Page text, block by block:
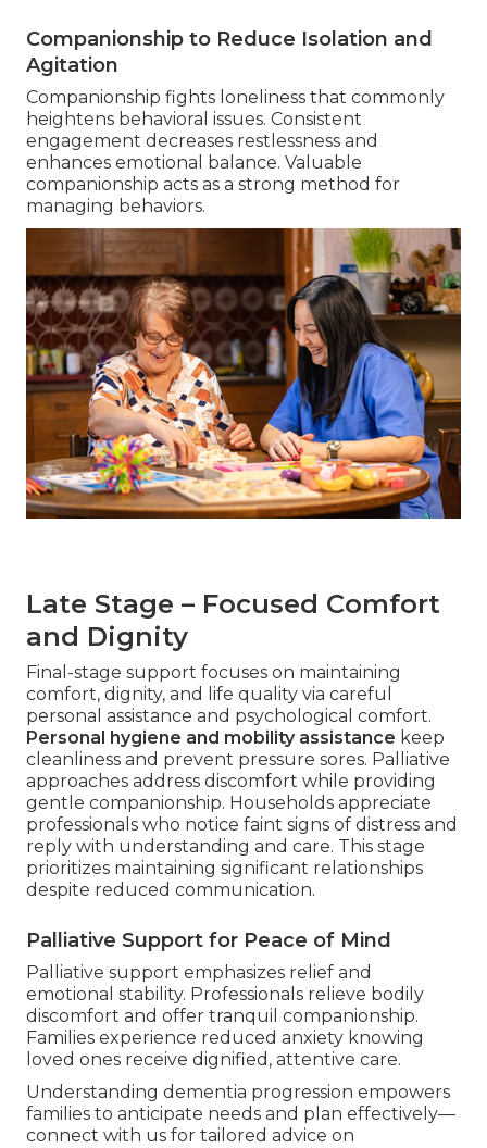
Companionship to Reduce Isolation and
Agitation
Companionship fights loneliness that commonly
heightens behavioral issues. Consistent
engagement decreases restlessness and
enhances emotional balance. Valuable
companionship acts as a strong method for
managing behaviors.
Late Stage – Focused Comfort
and Dignity
Final-stage support focuses on maintaining
comfort, dignity, and life quality via careful
personal assistance and psychological comfort.
Personal hygiene and mobility assistance keep
cleanliness and prevent pressure sores. Palliative
approaches address discomfort while providing
gentle companionship. Households appreciate
professionals who notice faint signs of distress and
reply with understanding and care. This stage
prioritizes maintaining significant relationships
despite reduced communication.
Palliative Support for Peace of Mind
Palliative support emphasizes relief and
emotional stability. Professionals relieve bodily
discomfort and offer tranquil companionship.
Families experience reduced anxiety knowing
loved ones receive dignified, attentive care.
Understanding dementia progression empowers
families to anticipate needs and plan effectively—
connect with us for tailored advice on